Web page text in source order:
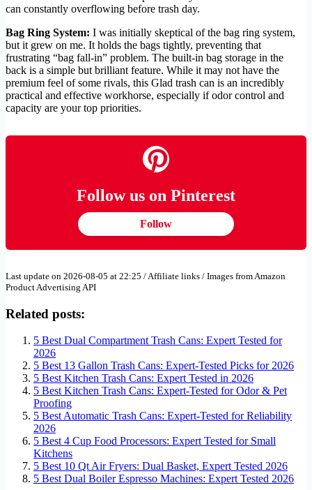
can constantly overflowing before trash day.
Bag Ring System: I was initially skeptical of the bag ring system,
but it grew on me. It holds the bags tightly, preventing that
frustrating “bag fall-in” problem. The built-in bag storage in the
back is a simple but brilliant feature. While it may not have the
premium feel of some rivals, this Glad trash can is an incredibly
practical and effective workhorse, especially if odor control and
capacity are your top priorities.
Follow us on Pinterest
Follow
Last update on 2026-08-05 at 22:25 / Affiliate links / Images from Amazon
Product Advertising API
Related posts:
5 Best Dual Compartment Trash Cans: Expert Tested for
2026
5 Best 13 Gallon Trash Cans: Expert-Tested Picks for 2026
5 Best Kitchen Trash Cans: Expert Tested in 2026
5 Best Kitchen Trash Cans: Expert-Tested for Odor & Pet
Proofing
5 Best Automatic Trash Cans: Expert-Tested for Reliability
2026
5 Best 4 Cup Food Processors: Expert Tested for Small
Kitchens
5 Best 10 Qt Air Fryers: Dual Basket, Expert Tested 2026
5 Best Dual Boiler Espresso Machines: Expert Tested 2026